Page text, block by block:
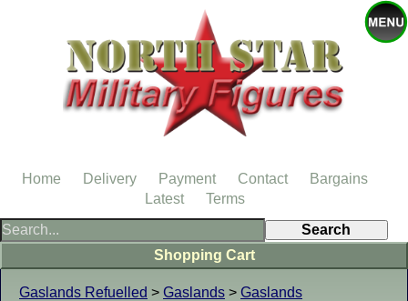
Gaslands Refuelled > Gaslands > Gaslands
Shopping Cart
Home Delivery Payment Contact
Bargains
Latest
Terms